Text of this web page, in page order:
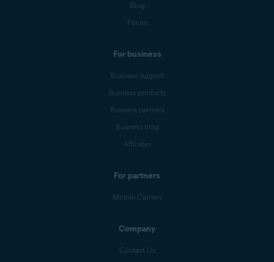
Blog
Forum
For business
Business support
Business products
Business partners
Business blog
Affiliates
For partners
Mobile Carriers
Company
Contact Us